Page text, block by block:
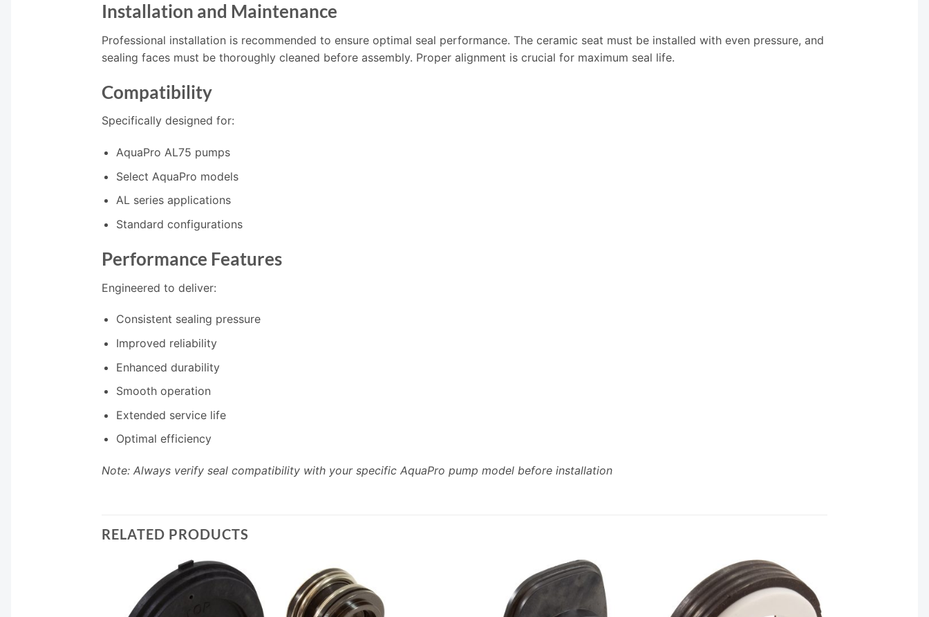
Installation and Maintenance
Professional installation is recommended to ensure optimal seal performance. The ceramic seat must be installed with even pressure, and
sealing faces must be thoroughly cleaned before assembly. Proper alignment is crucial for maximum seal life.
Compatibility
Specifically designed for:
AquaPro AL75 pumps
Select AquaPro models
AL series applications
Standard configurations
Performance Features
Engineered to deliver:
Consistent sealing pressure
Improved reliability
Enhanced durability
Smooth operation
Extended service life
Optimal efficiency
Note: Always verify seal compatibility with your specific AquaPro pump model before installation
RELATED PRODUCTS